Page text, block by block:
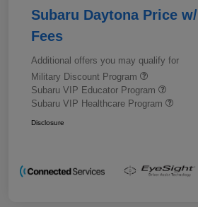
Subaru Daytona Price w/
Fees
Additional offers you may qualify for
Military Discount Program
Subaru VIP Educator Program
Subaru VIP Healthcare Program
Disclosure